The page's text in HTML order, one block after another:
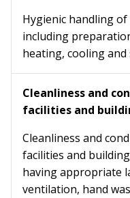
Hygienic handling
including
heating, cooling
Cleanliness and
facilities and
Cleanliness and
facilities and
having appropriate
ventilation, hand